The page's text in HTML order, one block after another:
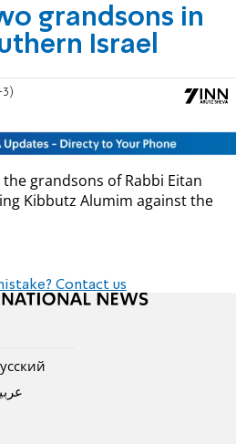
grandsons in
Israel
grandsons of Rabbi Eitan
Kibbutz Alumim against the
Contact us